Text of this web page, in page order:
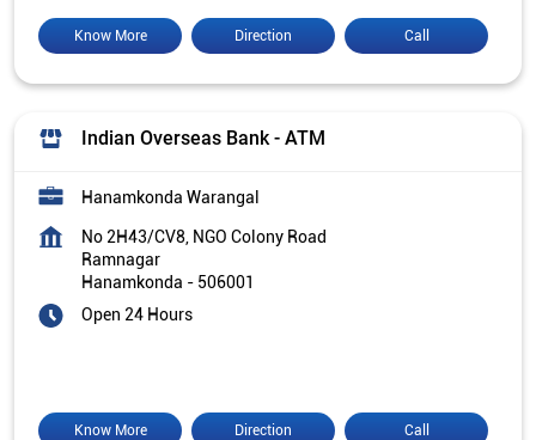
Call
Direction
Know More
Indian Overseas Bank - ATM
Hanamkonda Warangal
No 2H43/CV8, NGO Colony Road
Ramnagar
Hanamkonda - 506001
Open 24 Hours
Call
Direction
Know More